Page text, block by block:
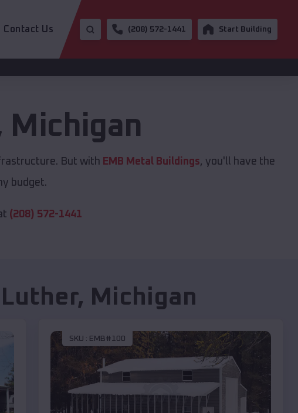
Contact Us (208) 572-1441 Start Building
Michigan
But with EMB Metal Buildings, you'll have the
budget.
(208) 572-1441
Luther, Michigan
SKU : EMB#100